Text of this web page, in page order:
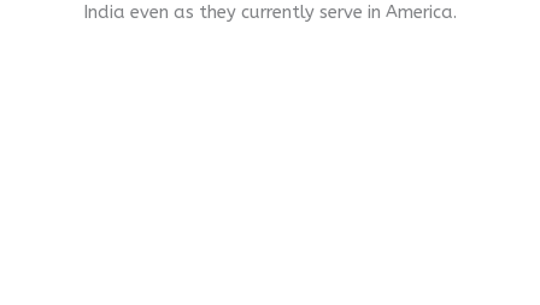
India even as they currently serve in America.